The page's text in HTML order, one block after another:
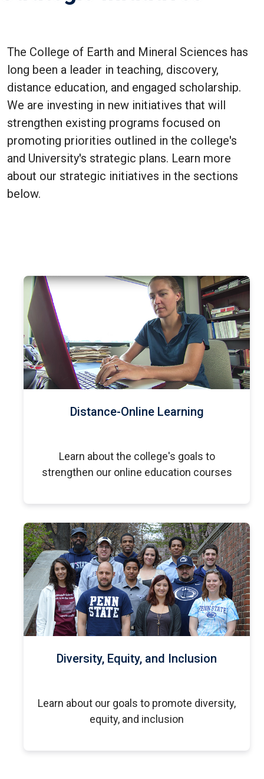
The College of Earth and Mineral Sciences has
long been a leader in teaching, discovery,
distance education, and engaged scholarship.
We are investing in new initiatives that will
strengthen existing programs focused on
promoting priorities outlined in the college's
and University's strategic plans. Learn more
about our strategic initiatives in the sections
below.
Distance-Online Learning
Learn about the college's goals to
strengthen our online education courses
Diversity, Equity, and Inclusion
Learn about our goals to promote diversity,
equity, and inclusion